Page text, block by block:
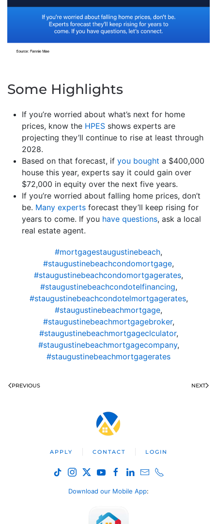
Some Highlights
If you’re worried about what’s next for home
prices, know the HPES shows experts are
projecting they’ll continue to rise at least through
2028.
Based on that forecast, if you bought a $400,000
house this year, experts say it could gain over
$72,000 in equity over the next five years.
If you’re worried about falling home prices, don’t
be. Many experts forecast they’ll keep rising for
years to come. If you have questions, ask a local
real estate agent.
#mortgagestaugustinebeach,
#staugustinebeachcondomortgage,
#staugustinebeachcondomortgagerates,
#staugustinebeachcondotelfinancing,
#staugustinebeachcondotelmortgagerates,
#staugustinebeachmortgage,
#staugustinebeachmortgagebroker,
#staugustinebeachmortgageclculator,
#staugustinebeachmortgagecompany,
#staugustinebeachmortgagerates
PREVIOUS NEXT
APPLY CONTACT LOGIN
Download our Mobile App: